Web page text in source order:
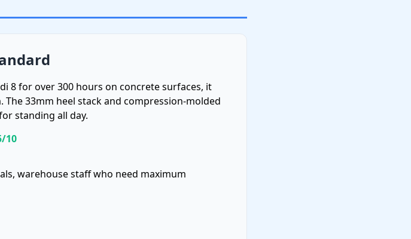
8 for over 300 hours on concrete surfaces, it
33mm heel stack and compression-molded
standing all day.
10
warehouse staff who need maximum